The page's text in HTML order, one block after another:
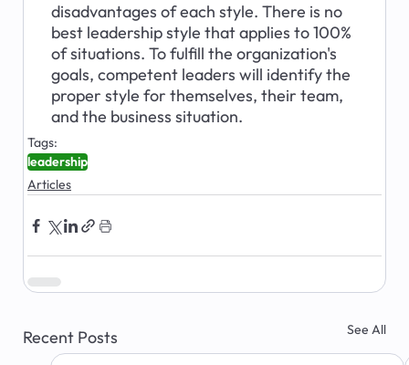
disadvantages of each style. There is no
best leadership style that applies to 100%
of situations. To fulfill the organization's
goals, competent leaders will identify the
proper style for themselves, their team,
and the business situation.
Tags:
leadership
Articles
Recent Posts See All